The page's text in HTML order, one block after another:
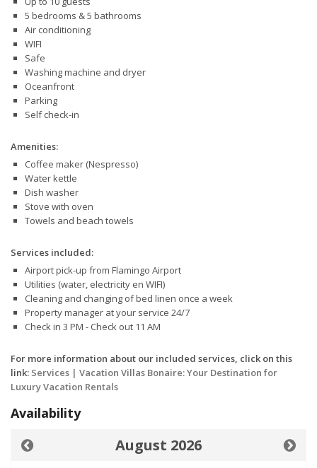
5 bedrooms & 5 bathrooms
Air conditioning
WIFI
Safe
Washing machine and dryer
Oceanfront
Parking
Self check-in
Amenities:
Coffee maker (Nespresso)
Water kettle
Dish washer
Stove with oven
Towels and beach towels
Services included:
Airport pick-up from Flamingo Airport
Utilities (water, electricity en WIFI)
Cleaning and changing of bed linen once a week
Property manager at your service 24/7
Check in 3 PM - Check out 11 AM
For more information about our included services, click on this
link: Services | Vacation Villas Bonaire: Your Destination for
Luxury Vacation Rentals
Availability
August 2026